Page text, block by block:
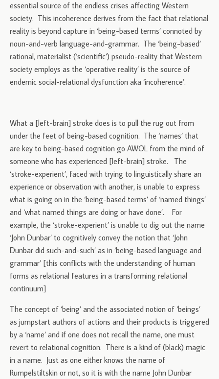
essential source of the endless crises affecting Western
society. This incoherence derives from the fact that relational
reality is beyond capture in ‘being-based terms’ connoted by
noun-and-verb language-and-grammar. The ‘being-based’
rational, materialist (‘scientific’) pseudo-reality that Western
society employs as the ‘operative reality’ is the source of
endemic social-relational dysfunction aka ‘incoherence’.
What a [left-brain] stroke does is to pull the rug out from
under the feet of being-based cognition. The ‘names’ that
are key to being-based cognition go AWOL from the mind of
someone who has experienced [left-brain] stroke. The
‘stroke-experient’, faced with trying to linguistically share an
experience or observation with another, is unable to express
what is going on in the ‘being-based terms’ of ‘named things’
and ‘what named things are doing or have done’. For
example, the ‘stroke-experient’ is unable to dig out the name
‘John Dunbar’ to cognitively convey the notion that ‘John
Dunbar did such-and-such’ as in ‘being-based language and
grammar’ [this conflicts with the understanding of human
forms as relational features in a transforming relational
continuum]
The concept of ‘being’ and the associated notion of ‘beings’
as jumpstart authors of actions and their products is triggered
by a ‘name’ and if one does not recall the name, one must
revert to relational cognition. There is a kind of (black) magic
in a name. Just as one either knows the name of
Rumpelstiltskin or not, so it is with the name John Dunbar